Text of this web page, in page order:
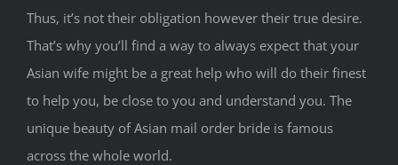
Thus, it’s not their obligation however their true desire.
That’s why you’ll find a way to always expect that your
Asian wife might be a great help who will do their finest
to help you, be close to you and understand you. The
unique beauty of Asian mail order bride is famous
across the whole world.